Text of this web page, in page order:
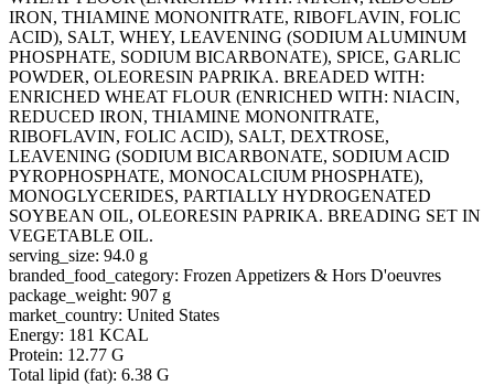
IRON, THIAMINE MONONITRATE, RIBOFLAVIN, FOLIC
ACID), SALT, WHEY, LEAVENING (SODIUM ALUMINUM
PHOSPHATE, SODIUM BICARBONATE), SPICE, GARLIC
POWDER, OLEORESIN PAPRIKA. BREADED WITH:
ENRICHED WHEAT FLOUR (ENRICHED WITH: NIACIN,
REDUCED IRON, THIAMINE MONONITRATE,
RIBOFLAVIN, FOLIC ACID), SALT, DEXTROSE,
LEAVENING (SODIUM BICARBONATE, SODIUM ACID
PYROPHOSPHATE, MONOCALCIUM PHOSPHATE),
MONOGLYCERIDES, PARTIALLY HYDROGENATED
SOYBEAN OIL, OLEORESIN PAPRIKA. BREADING SET IN
VEGETABLE OIL.
serving_size: 94.0 g
branded_food_category: Frozen Appetizers & Hors D'oeuvres
package_weight: 907 g
market_country: United States
Energy: 181 KCAL
Protein: 12.77 G
Total lipid (fat): 6.38 G